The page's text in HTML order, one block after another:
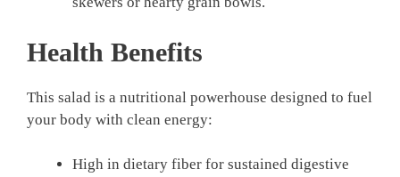
Health Benefits
This salad is a nutritional powerhouse designed to fuel
your body with clean energy:
High in dietary fiber for sustained digestive